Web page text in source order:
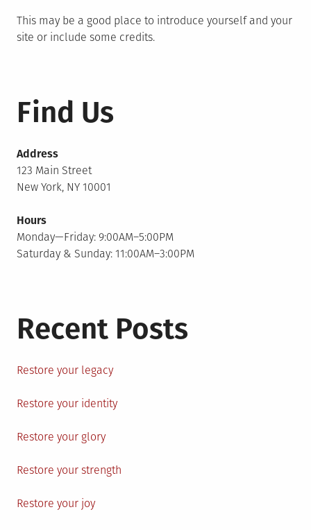
This may be a good place to introduce yourself and your
site or include some credits.
Find Us
Address
123 Main Street
New York, NY 10001
Hours
Monday—Friday: 9:00AM–5:00PM
Saturday & Sunday: 11:00AM–3:00PM
Recent Posts
Restore your legacy
Restore your identity
Restore your glory
Restore your strength
Restore your joy